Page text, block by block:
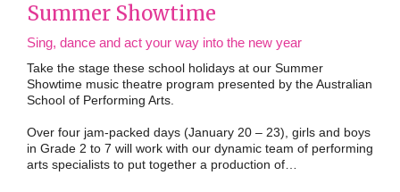
Summer Showtime
Sing, dance and act your way into the new year
Take the stage these school holidays at our Summer
Showtime music theatre program presented by the Australian
School of Performing Arts.
Over four jam-packed days (January 20 – 23), girls and boys
in Grade 2 to 7 will work with our dynamic team of performing
arts specialists to put together a production of…